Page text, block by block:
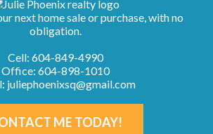
next home sale or purchase, with no
obligation.
Cell: 604-849-4990
Office: 604-898-1010
juliephoenixsq@gmail.com
ME TODAY!